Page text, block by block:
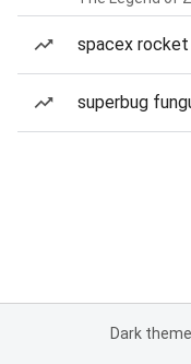
spacex
superbug
Dark